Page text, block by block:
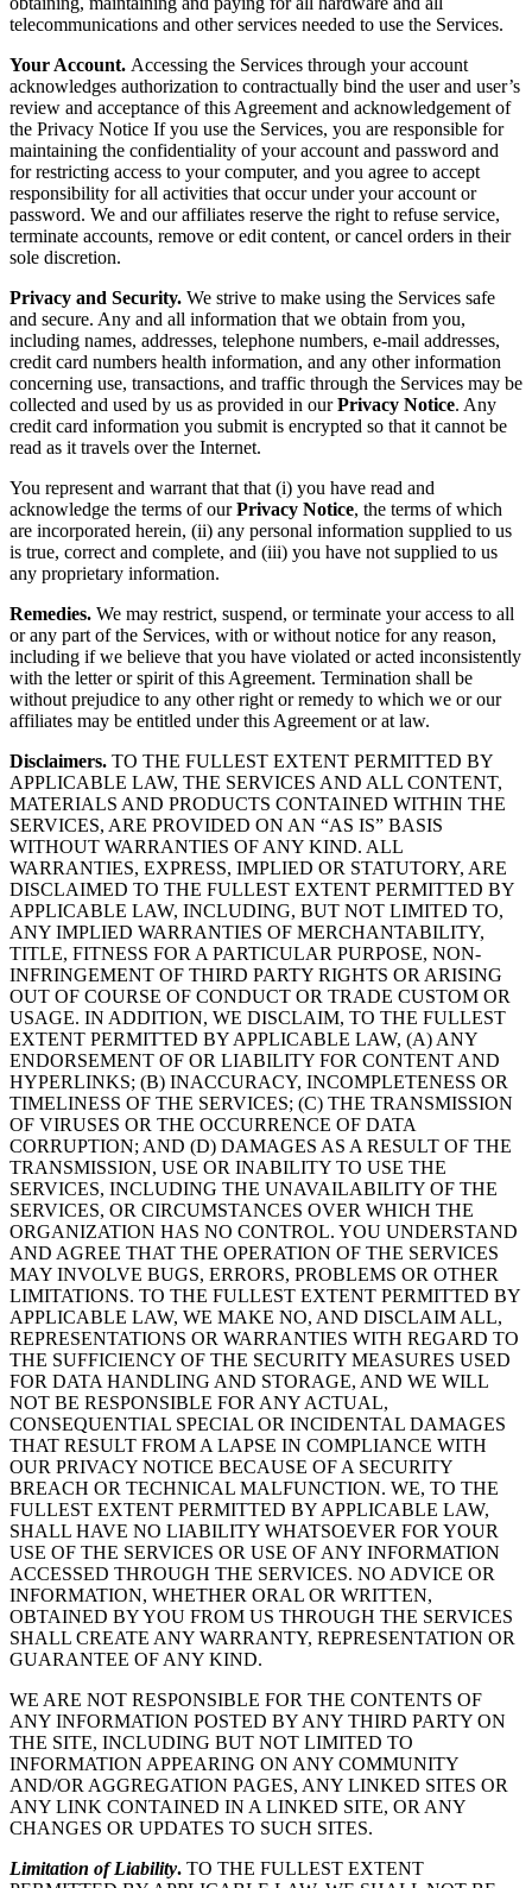
telecommunications and other services needed to use the Services.
Your Account. Accessing the Services through your account
acknowledges authorization to contractually bind the user and user’s
review and acceptance of this Agreement and acknowledgement of
the Privacy Notice If you use the Services, you are responsible for
maintaining the confidentiality of your account and password and
for restricting access to your computer, and you agree to accept
responsibility for all activities that occur under your account or
password. We and our affiliates reserve the right to refuse service,
terminate accounts, remove or edit content, or cancel orders in their
sole discretion.
Privacy and Security. We strive to make using the Services safe
and secure. Any and all information that we obtain from you,
including names, addresses, telephone numbers, e-mail addresses,
credit card numbers health information, and any other information
concerning use, transactions, and traffic through the Services may be
collected and used by us as provided in ourPrivacy Notice. Any
credit card information you submit is encrypted so that it cannot be
read as it travels over the Internet.
You represent and warrant that that (i) you have read and
acknowledge the terms of ourPrivacy Notice, the terms of which
are incorporated herein, (ii) any personal information supplied to us
is true, correct and complete, and (iii) you have not supplied to us
any proprietary information.
Remedies. We may restrict, suspend, or terminate your access to all
or any part of the Services, with or without notice for any reason,
including if we believe that you have violated or acted inconsistently
with the letter or spirit of this Agreement. Termination shall be
without prejudice to any other right or remedy to which we or our
affiliates may be entitled under this Agreement or at law.
Disclaimers. TO THE FULLEST EXTENT PERMITTED BY
APPLICABLE LAW, THE SERVICES AND ALL CONTENT,
MATERIALS AND PRODUCTS CONTAINED WITHIN THE
SERVICES, ARE PROVIDED ON AN “AS IS” BASIS
WITHOUT WARRANTIES OF ANY KIND. ALL
WARRANTIES, EXPRESS, IMPLIED OR STATUTORY, ARE
DISCLAIMED TO THE FULLEST EXTENT PERMITTED BY
APPLICABLE LAW, INCLUDING, BUT NOT LIMITED TO,
ANY IMPLIED WARRANTIES OF MERCHANTABILITY,
TITLE, FITNESS FOR A PARTICULAR PURPOSE, NON-
INFRINGEMENT OF THIRD PARTY RIGHTS OR ARISING
OUT OF COURSE OF CONDUCT OR TRADE CUSTOM OR
USAGE. IN ADDITION, WE DISCLAIM, TO THE FULLEST
EXTENT PERMITTED BY APPLICABLE LAW, (A) ANY
ENDORSEMENT OF OR LIABILITY FOR CONTENT AND
HYPERLINKS; (B) INACCURACY, INCOMPLETENESS OR
TIMELINESS OF THE SERVICES; (C) THE TRANSMISSION
OF VIRUSES OR THE OCCURRENCE OF DATA
CORRUPTION; AND (D) DAMAGES AS A RESULT OF THE
TRANSMISSION, USE OR INABILITY TO USE THE
SERVICES, INCLUDING THE UNAVAILABILITY OF THE
SERVICES, OR CIRCUMSTANCES OVER WHICH THE
ORGANIZATION HAS NO CONTROL. YOU UNDERSTAND
AND AGREE THAT THE OPERATION OF THE SERVICES
MAY INVOLVE BUGS, ERRORS, PROBLEMS OR OTHER
LIMITATIONS. TO THE FULLEST EXTENT PERMITTED BY
APPLICABLE LAW, WE MAKE NO, AND DISCLAIM ALL,
REPRESENTATIONS OR WARRANTIES WITH REGARD TO
THE SUFFICIENCY OF THE SECURITY MEASURES USED
FOR DATA HANDLING AND STORAGE, AND WE WILL
NOT BE RESPONSIBLE FOR ANY ACTUAL,
CONSEQUENTIAL SPECIAL OR INCIDENTAL DAMAGES
THAT RESULT FROM A LAPSE IN COMPLIANCE WITH
OUR PRIVACY NOTICE BECAUSE OF A SECURITY
BREACH OR TECHNICAL MALFUNCTION. WE, TO THE
FULLEST EXTENT PERMITTED BY APPLICABLE LAW,
SHALL HAVE NO LIABILITY WHATSOEVER FOR YOUR
USE OF THE SERVICES OR USE OF ANY INFORMATION
ACCESSED THROUGH THE SERVICES. NO ADVICE OR
INFORMATION, WHETHER ORAL OR WRITTEN,
OBTAINED BY YOU FROM US THROUGH THE SERVICES
SHALL CREATE ANY WARRANTY, REPRESENTATION OR
GUARANTEE OF ANY KIND.
WE ARE NOT RESPONSIBLE FOR THE CONTENTS OF
ANY INFORMATION POSTED BY ANY THIRD PARTY ON
THE SITE, INCLUDING BUT NOT LIMITED TO
INFORMATION APPEARING ON ANY COMMUNITY
AND/OR AGGREGATION PAGES, ANY LINKED SITES OR
ANY LINK CONTAINED IN A LINKED SITE, OR ANY
CHANGES OR UPDATES TO SUCH SITES.
Limitation of Liability. TO THE FULLEST EXTENT